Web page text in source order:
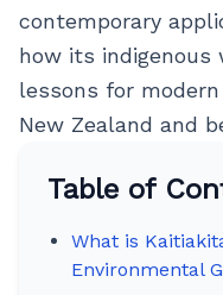
contemporary
how its indigenous
lessons for
New Zealand and
Table of
What is
Environmental